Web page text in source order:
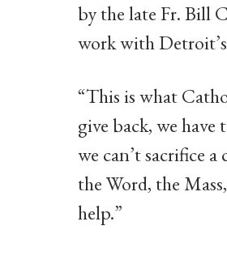
by the late Fr. Bill
work with
“This is what
give back, we
we can’t sacrifice
the Word, the
help.”